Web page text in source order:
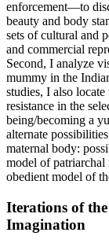
enforcement—to
beauty and body
sets of cultural and
and commercial
Second, I analyze
mummy in the
studies, I also
resistance in the
being/becoming a
alternate
maternal body:
model of patriarchal
obedient model of
Iterations of
Imagination